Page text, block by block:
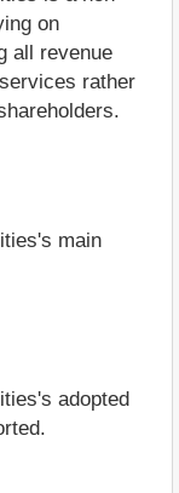
on
all revenue
rather
main
adopted